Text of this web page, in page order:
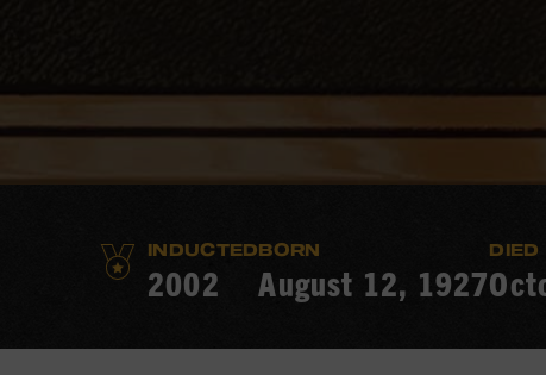
INDUCTED
2002
BORN
August 12, 1927
DIED